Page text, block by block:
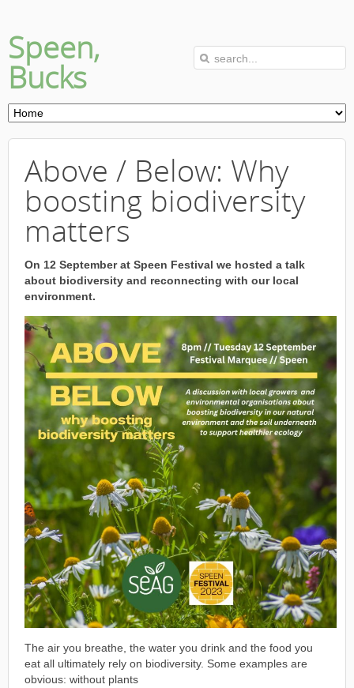
Speen,
Bucks
Above / Below: Why
boosting biodiversity
matters
On 12 September at Speen Festival we hosted a talk
about biodiversity and reconnecting with our local
environment.
The air you breathe, the water you drink and the food you
eat all ultimately rely on biodiversity. Some examples are
obvious: without plants